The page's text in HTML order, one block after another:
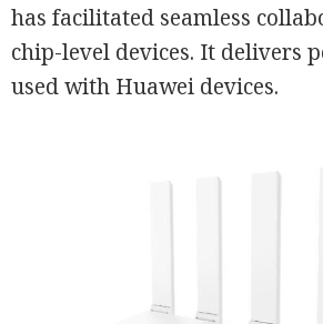
has facilitated seamless
chip-level devices. It delivers
used with Huawei devices.